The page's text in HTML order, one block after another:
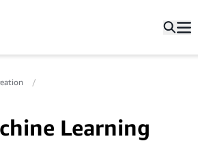
Learning